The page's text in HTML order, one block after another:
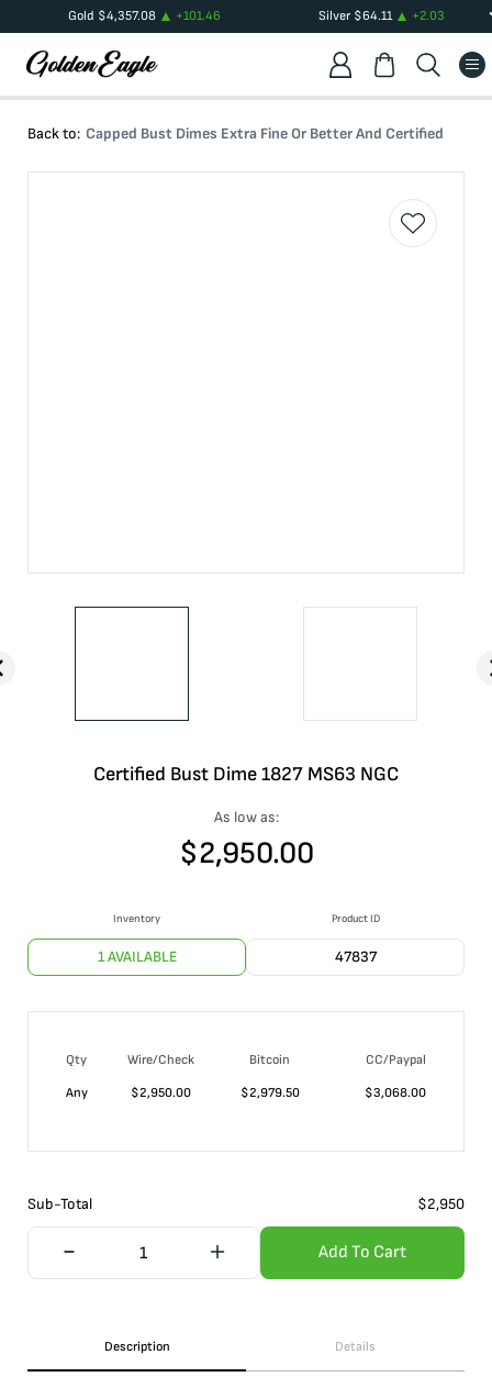
Gold $4,357.08 +101.46 Silver$64.11 +2.03
Back to: Capped Bust Dimes Extra Fine Or Better And Certified
Certified Bust Dime 1827 MS63 NGC
As low as:
$2,950.00
Inventory
1 AVAILABLE
Product ID
47837
Qty Wire/Check Bitcoin
CC/Paypal
Any
$2,950.00 $2,979.50 $3,068.00
Sub-Total $2,950
Add To Cart
Description Details